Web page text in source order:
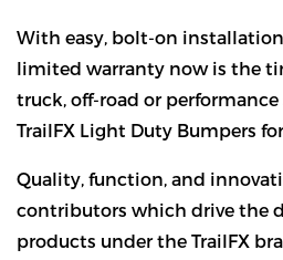
With easy, bolt-on
limited warranty now is the
truck, off-road or
TrailFX Light Duty Bumpers
Quality, function, and
contributors which drive the
products under the TrailFX